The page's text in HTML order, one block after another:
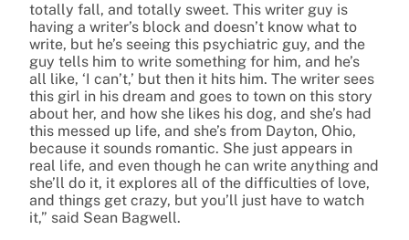
totally fall, and totally sweet. This writer guy is
having a writer’s block and doesn’t know what to
write, but he’s seeing this psychiatric guy, and the
guy tells him to write something for him, and he’s
all like, ‘I can’t,’ but then it hits him. The writer sees
this girl in his dream and goes to town on this story
about her, and how she likes his dog, and she’s had
this messed up life, and she’s from Dayton, Ohio,
because it sounds romantic. She just appears in
real life, and even though he can write anything and
she’ll do it, it explores all of the difficulties of love,
and things get crazy, but you’ll just have to watch
it,” said Sean Bagwell.